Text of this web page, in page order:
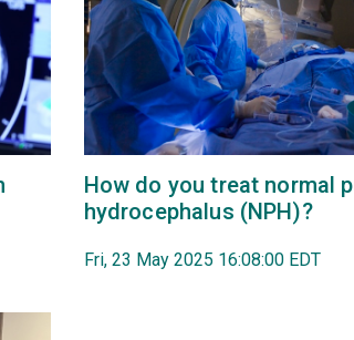
How do you treat normal
hydrocephalus (NPH)?
Fri, 23 May 2025 16:08:00 EDT